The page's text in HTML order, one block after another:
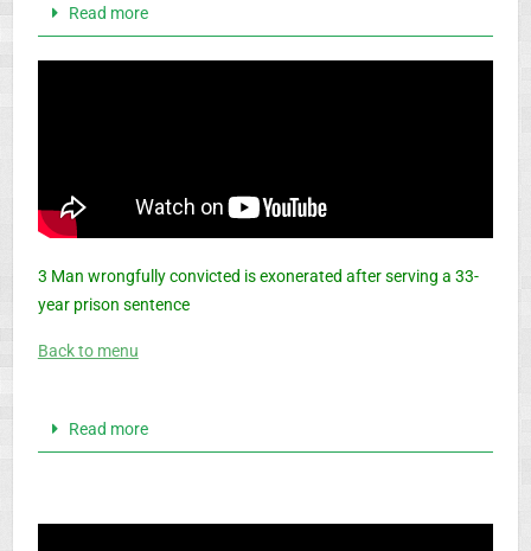
Read more
3 Man wrongfully convicted is exonerated after serving a 33-
year prison sentence
Back to menu
Read more